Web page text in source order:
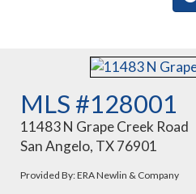
MLS #128001
11483 N Grape Creek Road
San Angelo, TX 76901
Provided By: ERA Newlin & Company